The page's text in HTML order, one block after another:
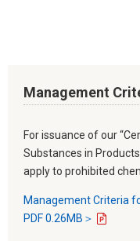
Management
For issuance of our
Substances in
apply to prohibited
Management Criteria
PDF 0.26MB＞